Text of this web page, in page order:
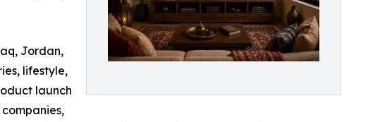
Jordan,
lifestyle,
launch